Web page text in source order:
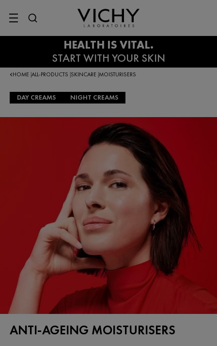
SITE MENU
HOME ALL-PRODUCTS SKINCARE MOISTURISERS
DAY CREAMS NIGHT CREAMS
ANTI-AGEING MOISTURISERS